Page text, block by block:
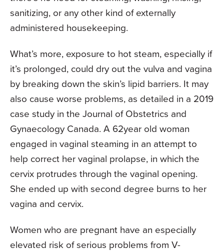
sanitizing, or any other kind of externally
administered housekeeping.
What’s more, exposure to hot steam, espe­cially if
it’s prolonged, could dry out the vulva and vagina
by breaking down the skin’s lipid barriers. It may
also cause worse problems, as detailed in a 2019
case study in the Journal of Obstetrics and
Gynaecology Canada. A 62­year­ old woman
engaged in vaginal steaming in an attempt to
help correct her vaginal prolapse, in which the
cervix protrudes through the vaginal opening.
She ended up with second­ degree burns to her
vagina and cervix.
Women who are pregnant have an espe­cially
elevated risk of serious problems from V-